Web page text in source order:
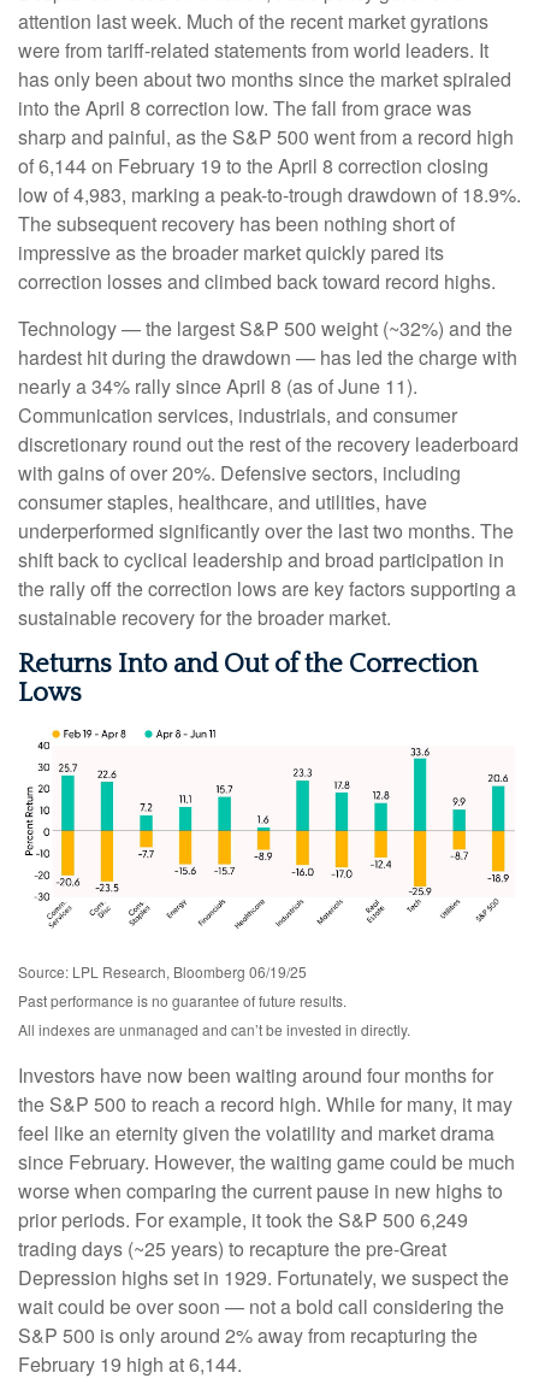
attention last week. Much of the recent market gyrations
were from tariff-related statements from world leaders. It
has only been about two months since the market spiraled
into the April 8 correction low. The fall from grace was
sharp and painful, as the S&P 500 went from a record high
of 6,144 on February 19 to the April 8 correction closing
low of 4,983, marking a peak-to-trough drawdown of 18.9%.
The subsequent recovery has been nothing short of
impressive as the broader market quickly pared its
correction losses and climbed back toward record highs.
Technology — the largest S&P 500 weight (~32%) and the
hardest hit during the drawdown — has led the charge with
nearly a 34% rally since April 8 (as of June 11).
Communication services, industrials, and consumer
discretionary round out the rest of the recovery leaderboard
with gains of over 20%. Defensive sectors, including
consumer staples, healthcare, and utilities, have
underperformed significantly over the last two months. The
shift back to cyclical leadership and broad participation in
the rally off the correction lows are key factors supporting a
sustainable recovery for the broader market.
Returns Into and Out of the Correction
Lows
Source: LPL Research, Bloomberg 06/19/25
Past performance is no guarantee of future results.
All indexes are unmanaged and can’t be invested in directly.
Investors have now been waiting around four months for
the S&P 500 to reach a record high. While for many, it may
feel like an eternity given the volatility and market drama
since February. However, the waiting game could be much
worse when comparing the current pause in new highs to
prior periods. For example, it took the S&P 500 6,249
trading days (~25 years) to recapture the pre-Great
Depression highs set in 1929. Fortunately, we suspect the
wait could be over soon — not a bold call considering the
S&P 500 is only around 2% away from recapturing the
February 19 high at 6,144.